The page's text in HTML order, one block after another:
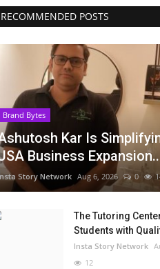
RECOMMENDED POSTS
Brand Bytes
Kar Is
Business
Story Network Aug 6, 2026 0
The Tutoring
Students with
Insta Story Network
12